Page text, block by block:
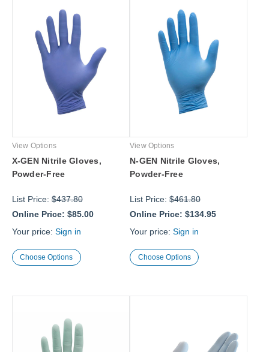
View Options
X-GEN Nitrile Gloves,
Powder-Free
List Price:$437.80
Online Price: $85.00
Your price: Sign in
Choose Options
View Options
N-GEN Nitrile Gloves,
Powder-Free
List Price: $461.80
Online Price: $134.95
Your price: Sign in
Choose Options